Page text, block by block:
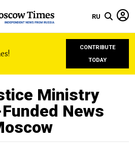
RU
CONTRIBUTE
TODAY
Ministry
News